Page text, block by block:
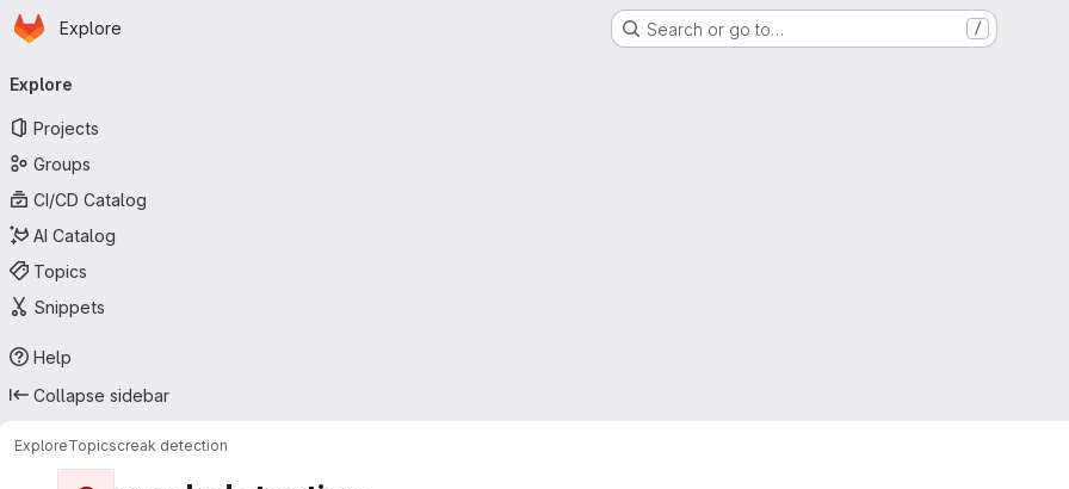
Skip to main content
Homepage
Explore Search or go to… /
navigation
Explore
Projects
Groups
CI/CD Catalog
AI Catalog
Topics
Snippets
Help
Collapse sidebar
ExploreTopicscreak detection